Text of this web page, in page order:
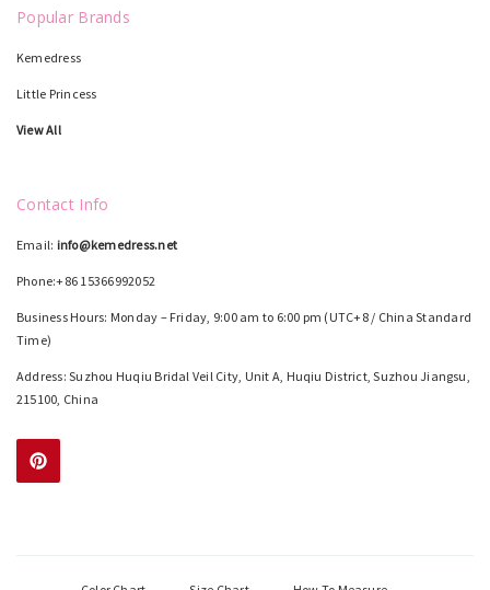
Popular Brands
Kemedress
Little Princess
View All
Contact Info
Email: info@kemedress.net
Phone:+86 15366992052
Business Hours: Monday – Friday, 9:00 am to 6:00 pm (UTC+8 / China Standard
Time)
Address: Suzhou Huqiu Bridal Veil City, Unit A, Huqiu District, Suzhou Jiangsu,
215100, China